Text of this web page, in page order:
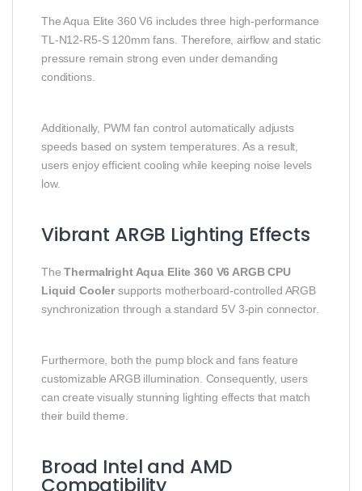
The Aqua Elite 360 V6 includes three high-performance
TL-N12-R5-S 120mm fans. Therefore, airflow and static
pressure remain strong even under demanding
conditions.
Additionally, PWM fan control automatically adjusts
speeds based on system temperatures. As a result,
users enjoy efficient cooling while keeping noise levels
low.
Vibrant ARGB Lighting Effects
TheThermalright Aqua Elite 360 V6 ARGB CPU
Liquid Cooler supports motherboard-controlled ARGB
synchronization through a standard 5V 3-pin connector.
Furthermore, both the pump block and fans feature
customizable ARGB illumination. Consequently, users
can create visually stunning lighting effects that match
their build theme.
Broad Intel and AMD
Compatibility